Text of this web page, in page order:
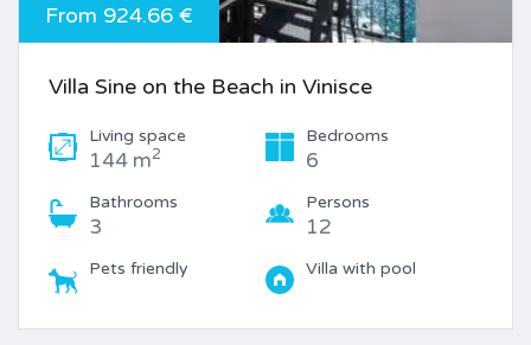
From 924.66 €
Villa Sine on the Beach in Vinisce
Living space
144 m2
Bedrooms
6
Bathrooms
3
Persons
12
Pets friendly Villa with pool